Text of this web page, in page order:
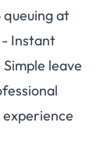
at
- Instant
leave